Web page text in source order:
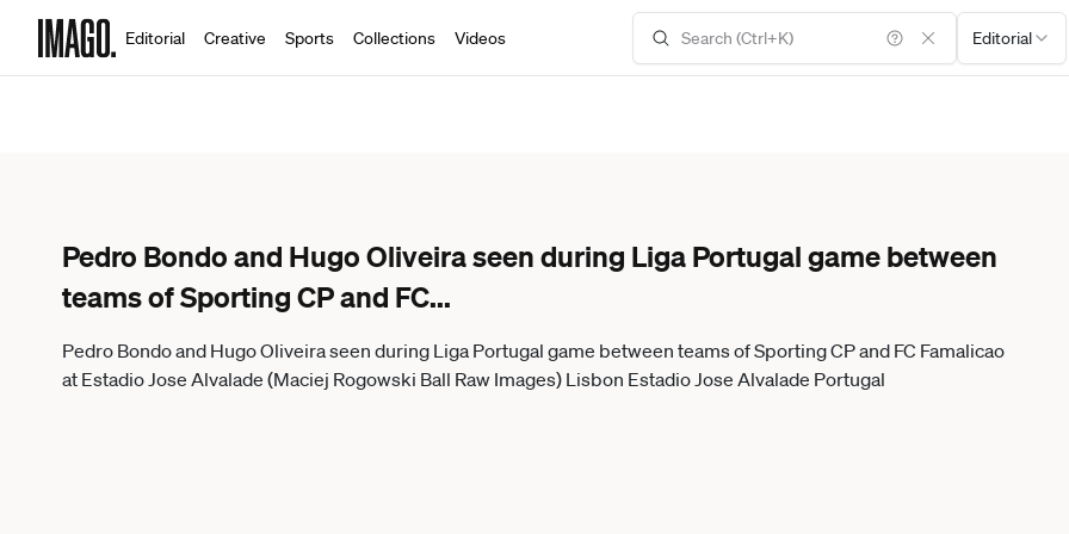
Editorial Creative Sports Collections Videos Editorial
Pedro Bondo and Hugo Oliveira seen during Liga Portugal game between
teams of Sporting CP and FC...
Pedro Bondo and Hugo Oliveira seen during Liga Portugal game between teams of Sporting CP and FC Famalicao
at Estadio Jose Alvalade (Maciej Rogowski Ball Raw Images) Lisbon Estadio Jose Alvalade Portugal